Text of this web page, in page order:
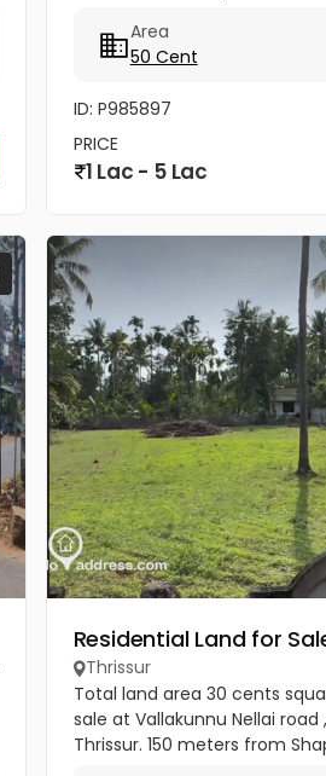
peaceful, well-connected
Area
50 Cent
ID: P985897
PRICE
1 Lac - 5 Lac
Residential Land for
Thrissur
Total land area 30 cents
sale at Vallakunnu Nellai road
Thrissur. 150 meters from